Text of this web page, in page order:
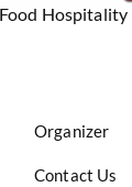
Organizer
Contact Us